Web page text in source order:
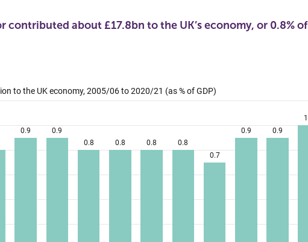
contributed about £17.8bn to the UK’s economy, or 0.8% of